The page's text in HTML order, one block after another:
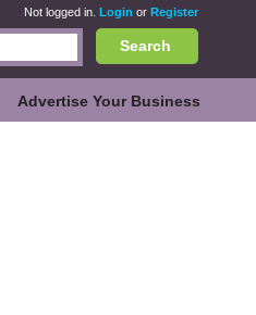
Not logged in. Login or Register
Search
Advertise Your Business